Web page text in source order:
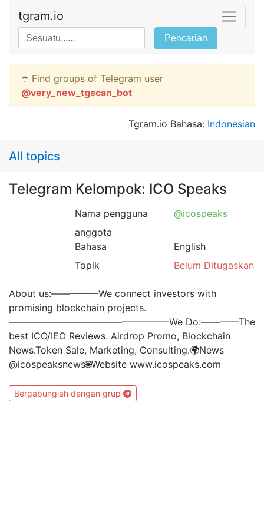
tgram.io
Pencarian
☂️ Find groups of Telegram user
@very_new_tgscan_bot
Tgram.io Bahasa: Indonesian
All topics
Telegram Kelompok: ICO Speaks
Nama pengguna
@icospeaks
anggota
Bahasa
English
Topik
Belum Ditugaskan
About us:—————We connect investors with
promising blockchain projects.
—————————————————We Do:————The
best ICO/IEO Reviews. Airdrop Promo, Blockchain
News.Token Sale, Marketing, Consulting.🌍News
@icospeaksnews🌐Website www.icospeaks.com
Bergabunglah dengan grup